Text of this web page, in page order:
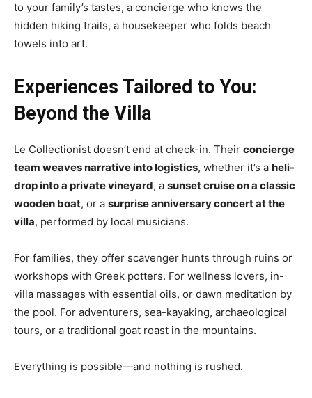
to your family’s tastes, a concierge who knows the
hidden hiking trails, a housekeeper who folds beach
towels into art.
Experiences Tailored to You:
Beyond the Villa
Le Collectionist doesn’t end at check-in. Their concierge
team weaves narrative into logistics, whether it’s a heli-
drop into a private vineyard, a sunset cruise on a classic
wooden boat, or a surprise anniversary concert at the
villa, performed by local musicians.
For families, they offer scavenger hunts through ruins or
workshops with Greek potters. For wellness lovers, in-
villa massages with essential oils, or dawn meditation by
the pool. For adventurers, sea-kayaking, archaeological
tours, or a traditional goat roast in the mountains.
Everything is possible—and nothing is rushed.